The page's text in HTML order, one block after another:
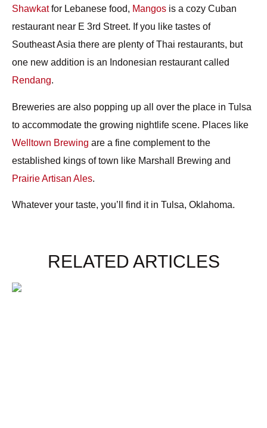
Shawkatfor Lebanese food, Mangos is a cozy Cuban
restaurant near E 3rd Street. If you like tastes of
Southeast Asia there are plenty of Thai restaurants, but
one new addition is an Indonesian restaurant called
Rendang.
Breweries are also popping up all over the place in Tulsa
to accommodate the growing nightlife scene. Places like
Welltown Brewing are a fine complement to the
established kings of town like Marshall Brewing and
Prairie Artisan Ales.
Whatever your taste, you’ll find it in Tulsa, Oklahoma.
RELATED ARTICLES